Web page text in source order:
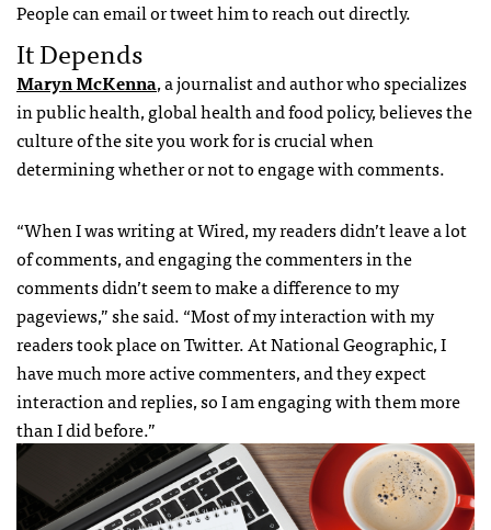
People can email or tweet him to reach out directly.
It Depends
Maryn McKenna, a journalist and author who specializes
in public health, global health and food policy, believes the
culture of the site you work for is crucial when
determining whether or not to engage with comments.
“When I was writing at Wired, my readers didn’t leave a lot
of comments, and engaging the commenters in the
comments didn’t seem to make a difference to my
pageviews,” she said. “Most of my interaction with my
readers took place on Twitter. At National Geographic, I
have much more active commenters, and they expect
interaction and replies, so I am engaging with them more
than I did before.”